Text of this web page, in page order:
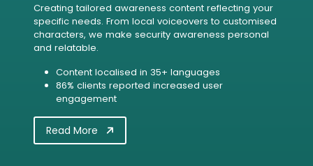
Creating tailored awareness content reflecting your
specific needs. From local voiceovers to customised
characters, we make security awareness personal
and relatable.
Content localised in 35+ languages
86% clients reported increased user
engagement
Read More